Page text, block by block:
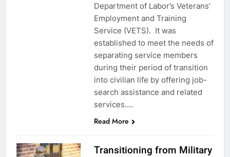
Department of Labor’s Veterans’
Employment and Training
Service (VETS). It was
established to meet the needs of
separating service members
during their period of transition
into civilian life by offering job-
search assistance and related
services….
Read More
Transitioning from Military